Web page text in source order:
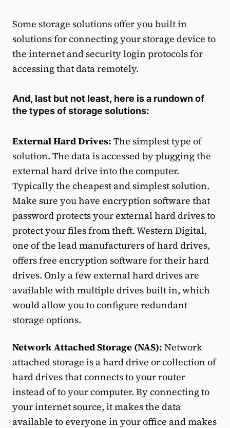
Some storage solutions offer you built in
solutions for connecting your storage device to
the internet and security login protocols for
accessing that data remotely.
And, last but not least, here is a rundown of
the types of storage solutions:
External Hard Drives: The simplest type of
solution. The data is accessed by plugging the
external hard drive into the computer.
Typically the cheapest and simplest solution.
Make sure you have encryption software that
password protects your external hard drives to
protect your files from theft. Western Digital,
one of the lead manufacturers of hard drives,
offers free encryption software for their hard
drives. Only a few external hard drives are
available with multiple drives built in, which
would allow you to configure redundant
storage options.
Network Attached Storage (NAS): Network
attached storage is a hard drive or collection of
hard drives that connects to your router
instead of to your computer. By connecting to
your internet source, it makes the data
available to everyone in your office and makes